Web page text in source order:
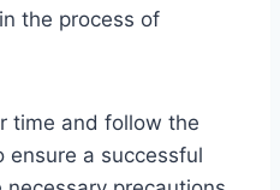
the process of
time and follow the
ensure a successful